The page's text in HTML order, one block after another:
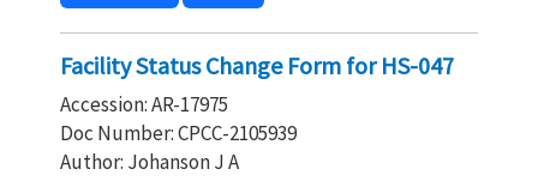
Facility Status Change Form for HS-047
Accession: AR-17975
Doc Number: CPCC-2105939
Author: Johanson J A